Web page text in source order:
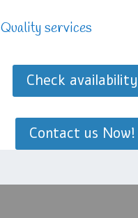
Quality services
Check availability
Contact us Now!